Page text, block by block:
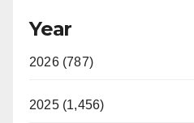
Year
2026 (787)
2025 (1,456)